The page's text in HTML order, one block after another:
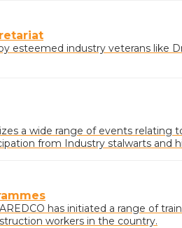
esteemed industry veterans like
a wide range of events relating
from Industry stalwarts and
has initiated a range of
workers in the country.